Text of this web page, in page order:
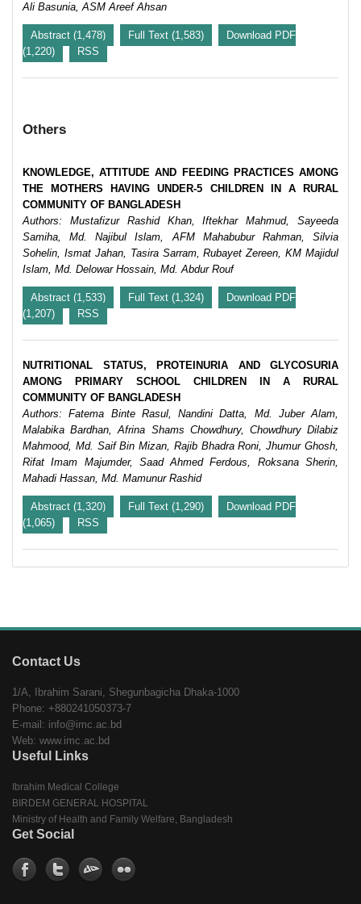
Ali Basunia, ASM Areef Ahsan
Abstract (1,478) Full Text (1,583)
Download PDF
(1,220)
RSS
Others
KNOWLEDGE, ATTITUDE AND FEEDING PRACTICES AMONG
THE MOTHERS HAVING UNDER-5 CHILDREN IN A RURAL
COMMUNITY OF BANGLADESH
Authors: Mustafizur Rashid Khan, Iftekhar Mahmud, Sayeeda
Samiha, Md. Najibul Islam, AFM Mahabubur Rahman, Silvia
Sohelin, Ismat Jahan, Tasira Sarram, Rubayet Zereen, KM Majidul
Islam, Md. Delowar Hossain, Md. Abdur Rouf
Abstract (1,533) Full Text (1,324)
Download PDF
(1,207)
RSS
NUTRITIONAL STATUS, PROTEINURIA AND GLYCOSURIA
AMONG PRIMARY SCHOOL CHILDREN IN A RURAL
COMMUNITY OF BANGLADESH
Authors: Fatema Binte Rasul, Nandini Datta, Md. Juber Alam,
Malabika Bardhan, Afrina Shams Chowdhury, Chowdhury Dilabiz
Mahmood, Md. Saif Bin Mizan, Rajib Bhadra Roni, Jhumur Ghosh,
Rifat Imam Majumder, Saad Ahmed Ferdous, Roksana Sherin,
Mahadi Hassan, Md. Mamunur Rashid
Abstract (1,320) Full Text (1,290)
Download PDF
(1,065)
RSS
Contact Us
1/A, Ibrahim Sarani, Shegunbagicha Dhaka-1000
Phone: +880241050373-7
E-mail: info@imc.ac.bd
Web: www.imc.ac.bd
Useful Links
Ibrahim Medical College
BIRDEM GENERAL HOSPITAL
Ministry of Health and Family Welfare, Bangladesh
Get Social